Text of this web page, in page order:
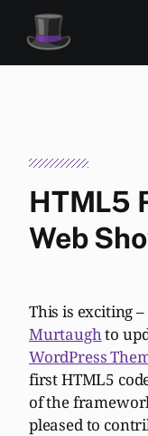
HTML5
Web
This is exciting
Murtaughto
WordPress
first HTML5
of the
pleased to